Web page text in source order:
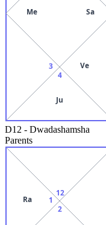
Me Sa
3
4
Ju
Ve
D12 - Dwadashamsha
Parents
12
1
Ra
2